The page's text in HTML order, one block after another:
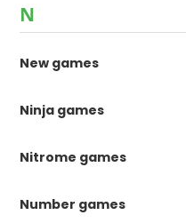
N
New games
Ninja games
Nitrome games
Number games